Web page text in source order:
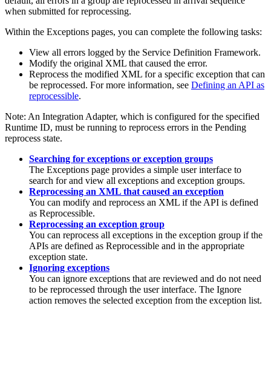
when submitted for reprocessing.
Within the Exceptions pages, you can complete the following tasks:
View all errors logged by the Service Definition Framework.
Modify the original XML that caused the error.
Reprocess the modified XML for a specific exception that can
be reprocessed. For more information, see Defining an API as
reprocessible.
Note: An Integration Adapter, which is configured for the specified
Runtime ID, must be running to reprocess errors in the Pending
reprocess state.
Searching for exceptions or exception groups
The Exceptions page provides a simple user interface to
search for and view all exceptions and exception groups.
Reprocessing an XML that caused an exception
You can modify and reprocess an XML if the API is defined
as Reprocessible.
Reprocessing an exception group
You can reprocess all exceptions in the exception group if the
APIs are defined as Reprocessible and in the appropriate
exception state.
Ignoring exceptions
You can ignore exceptions that are reviewed and do not need
to be reprocessed through the user interface. The Ignore
action removes the selected exception from the exception list.